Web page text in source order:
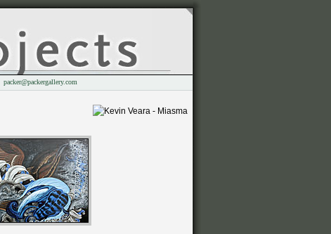
packer@packergallery.com